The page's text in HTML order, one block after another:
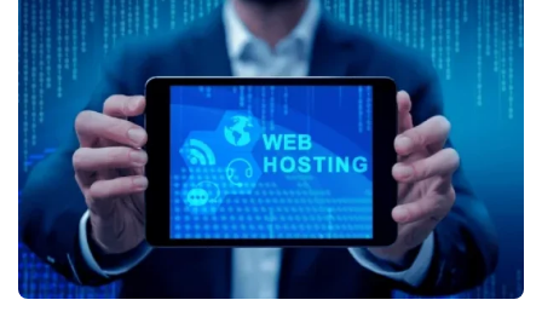
looks at the signals that suggest it may be time to
change plans.